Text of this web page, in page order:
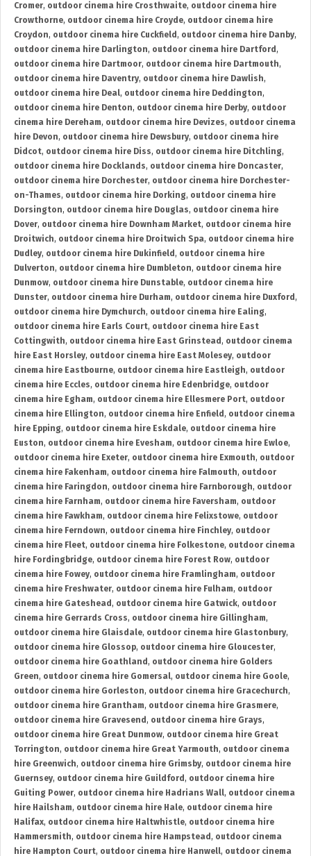
Cromer, outdoor cinema hire Crosthwaite, outdoor cinema hire
Crowthorne, outdoor cinema hire Croyde, outdoor cinema hire
Croydon, outdoor cinema hire Cuckfield , outdoor cinema hire Danby,
outdoor cinema hire Darlington, outdoor cinema hire Dartford ,
outdoor cinema hire Dartmoor, outdoor cinema hire Dartmouth,
outdoor cinema hire Daventry, outdoor cinema hire Dawlish,
outdoor cinema hire Deal, outdoor cinema hire Deddington,
outdoor cinema hire Denton, outdoor cinema hire Derby, outdoor
cinema hire Dereham, outdoor cinema hire Devizes, outdoor cinema
hire Devon, outdoor cinema hire Dewsbury, outdoor cinema hire
Didcot, outdoor cinema hire Diss, outdoor cinema hire Ditchling,
outdoor cinema hire Docklands, outdoor cinema hire Doncaster,
outdoor cinema hire Dorchester, outdoor cinema hire Dorchester-
on-Thames, outdoor cinema hire Dorking, outdoor cinema hire
Dorsington, outdoor cinema hire Douglas, outdoor cinema hire
Dover, outdoor cinema hire Downham Market, outdoor cinema hire
Droitwich, outdoor cinema hire Droitwich Spa, outdoor cinema hire
Dudley, outdoor cinema hire Dukinfield , outdoor cinema hire
Dulverton, outdoor cinema hire Dumbleton, outdoor cinema hire
Dunmow, outdoor cinema hire Dunstable, outdoor cinema hire
Dunster, outdoor cinema hire Durham, outdoor cinema hire Duxford ,
outdoor cinema hire Dymchurch, outdoor cinema hire Ealing,
outdoor cinema hire Earls Court, outdoor cinema hire East
Cottingwith, outdoor cinema hire East Grinstead , outdoor cinema
hire East Horsley, outdoor cinema hire East Molesey, outdoor
cinema hire Eastbourne, outdoor cinema hire Eastleigh, outdoor
cinema hire Eccles, outdoor cinema hire Edenbridge, outdoor
cinema hire Egham, outdoor cinema hire Ellesmere Port, outdoor
cinema hire Ellington, outdoor cinema hire Enfield , outdoor cinema
hire Epping, outdoor cinema hire Eskdale, outdoor cinema hire
Euston, outdoor cinema hire Evesham, outdoor cinema hire Ewloe,
outdoor cinema hire Exeter, outdoor cinema hire Exmouth, outdoor
cinema hire Fakenham, outdoor cinema hire Falmouth, outdoor
cinema hire Faringdon, outdoor cinema hire Farnborough, outdoor
cinema hire Farnham, outdoor cinema hire Faversham, outdoor
cinema hire Fawkham, outdoor cinema hire Felixstowe, outdoor
cinema hire Ferndown, outdoor cinema hire Finchley, outdoor
cinema hire Fleet, outdoor cinema hire Folkestone, outdoor cinema
hire Fordingbridge, outdoor cinema hire Forest Row, outdoor
cinema hire Fowey, outdoor cinema hire Framlingham, outdoor
cinema hire Freshwater, outdoor cinema hire Fulham, outdoor
cinema hire Gateshead , outdoor cinema hire Gatwick, outdoor
cinema hire Gerrards Cross, outdoor cinema hire Gillingham,
outdoor cinema hire Glaisdale, outdoor cinema hire Glastonbury,
outdoor cinema hire Glossop, outdoor cinema hire Gloucester,
outdoor cinema hire Goathland , outdoor cinema hire Golders
Green, outdoor cinema hire Gomersal, outdoor cinema hire Goole,
outdoor cinema hire Gorleston, outdoor cinema hire Gracechurch,
outdoor cinema hire Grantham, outdoor cinema hire Grasmere,
outdoor cinema hire Gravesend , outdoor cinema hire Grays,
outdoor cinema hire Great Dunmow, outdoor cinema hire Great
Torrington, outdoor cinema hire Great Yarmouth, outdoor cinema
hire Greenwich, outdoor cinema hire Grimsby, outdoor cinema hire
Guernsey, outdoor cinema hire Guildford , outdoor cinema hire
Guiting Power, outdoor cinema hire Hadrians Wall, outdoor cinema
hire Hailsham, outdoor cinema hire Hale, outdoor cinema hire
Halifax, outdoor cinema hire Haltwhistle, outdoor cinema hire
Hammersmith, outdoor cinema hire Hampstead , outdoor cinema
hire Hampton Court, outdoor cinema hire Hanwell, outdoor cinema